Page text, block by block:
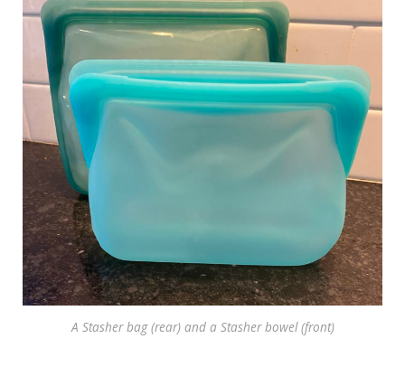
A Stasher bag (rear) and a Stasher bowel (front)